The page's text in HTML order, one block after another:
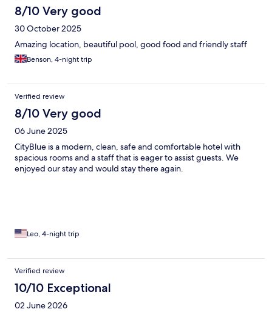
8/10 Very good
30 October 2025
Amazing location, beautiful pool, good food and friendly staff
Benson, 4-night trip
Verified review
8/10 Very good
06 June 2025
CityBlue is a modern, clean, safe and comfortable hotel with
spacious rooms and a staff that is eager to assist guests. We
enjoyed our stay and would stay there again.
Leo, 4-night trip
Verified review
10/10 Exceptional
02 June 2026